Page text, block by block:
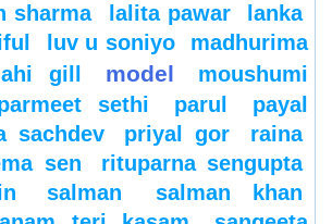
sharma
lalita pawar
lanka
luv u soniyo
madhurima
gill model
moushumi
sethi parul
payal
sachdev priyal gor
raina
sen
rituparna sengupta
salman
salman khan